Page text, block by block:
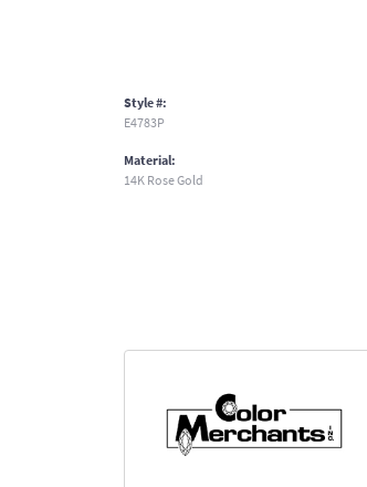
Style #:
E4783P
Material:
14K Rose Gold